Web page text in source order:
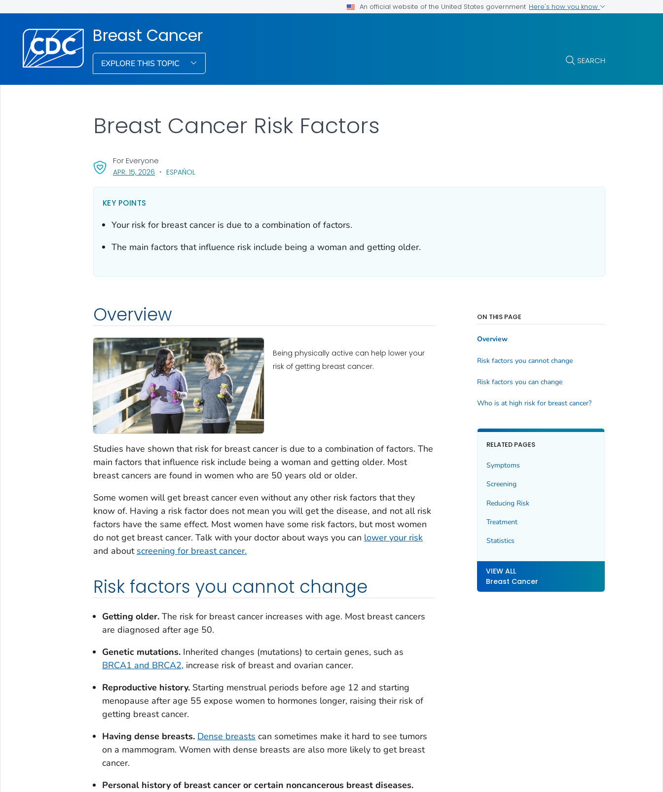
An official website of the United States government Here's how you know
Breast Cancer
EXPLORE THIS TOPIC SEARCH
Breast Cancer Risk Factors
APR. 15, 2026, VISIT LINK FOR DETAILS.
ESPAÑOL
For Everyone
KEY POINTS
Your risk for breast cancer is due to a combination of factors.
The main factors that influence risk include being a woman and getting older.
Overview
Being physically active can help lower your
risk of getting breast cancer.
Studies have shown that risk for breast cancer is due to a combination of factors. The
main factors that influence risk include being a woman and getting older. Most
breast cancers are found in women who are 50 years old or older.
Some women will get breast cancer even without any other risk factors that they
know of. Having a risk factor does not mean you will get the disease, and not all risk
factors have the same effect. Most women have some risk factors, but most women
do not get breast cancer. Talk with your doctor about ways you can lower your risk
and about screening for breast cancer.
Risk factors you cannot change
Getting older.The risk for breast cancer increases with age. Most breast cancers
are diagnosed after age 50.
Genetic mutations.Inherited changes (mutations) to certain genes, such as
BRCA1 and BRCA2, increase risk of breast and ovarian cancer.
Reproductive history.Starting menstrual periods before age 12 and starting
menopause after age 55 expose women to hormones longer, raising their risk of
getting breast cancer.
Having dense breasts. Dense breasts can sometimes make it hard to see tumors
on a mammogram. Women with dense breasts are also more likely to get breast
cancer.
Personal history of breast cancer or certain noncancerous breast diseases.
ON THIS PAGE
Overview
Risk factors you cannot change
Risk factors you can change
Who is at high risk for breast cancer?
RELATED PAGES
Symptoms
Screening
Reducing Risk
Treatment
Statistics
VIEW ALL
Breast Cancer